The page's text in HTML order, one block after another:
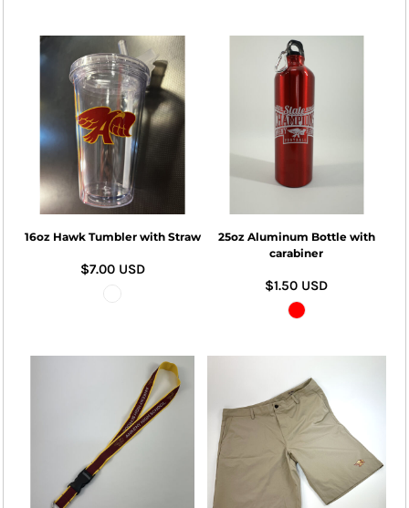
16oz Hawk Tumbler with Straw
$7.00 USD
25oz Aluminum Bottle with
carabiner
$1.50 USD